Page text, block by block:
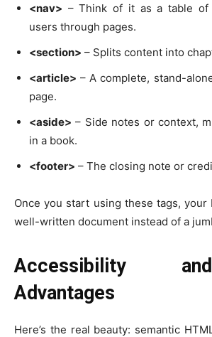
<nav> – Think of it as a table of
users through pages.
<section> – Splits content into
<article> – A complete, stand-
page.
<aside> – Side notes or context,
in a book.
<footer> – The closing note or
Once you start using these tags, your
well-written document instead of a
Accessibility
Advantages
Here’s the real beauty: semantic